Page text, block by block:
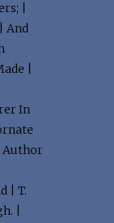
|
And
|
In
Author
| T.
|